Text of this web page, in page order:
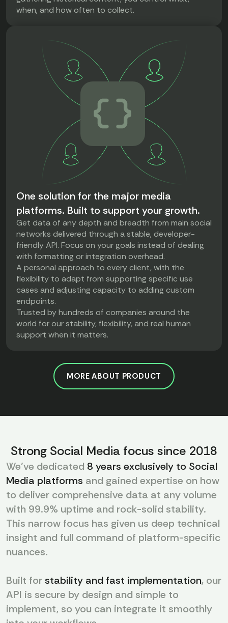
when, and how often to collect.
One solution for the major media
platforms. Built to support your growth.
Get data of any depth and breadth from main social
networks delivered through a stable, developer-
friendly API. Focus on your goals instead of dealing
with formatting or integration overhead.
A personal approach to every client, with the
flexibility to adapt from supporting specific use
cases and adjusting capacity to adding custom
endpoints.
Trusted by hundreds of companies around the
world for our stability, flexibility, and real human
support when it matters.
MORE ABOUT PRODUCT
Strong Social Media focus since 2018
We’ve dedicated 8 years exclusively to Social
Media platforms and gained expertise on how
to deliver comprehensive data at any volume
with 99.9% uptime and rock-solid stability.
This narrow focus has given us deep technical
insight and full command of platform-specific
nuances.
Built forstability and fast implementation, our
API is secure by design and simple to
implement, so you can integrate it smoothly